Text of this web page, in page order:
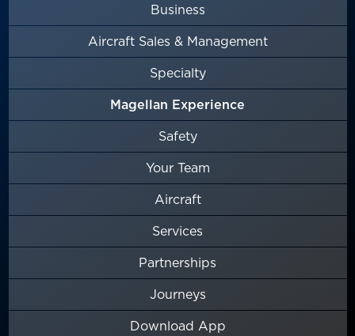
Business
Aircraft Sales & Management
Specialty
Magellan Experience
Safety
Your Team
Aircraft
Services
Partnerships
Journeys
Download App